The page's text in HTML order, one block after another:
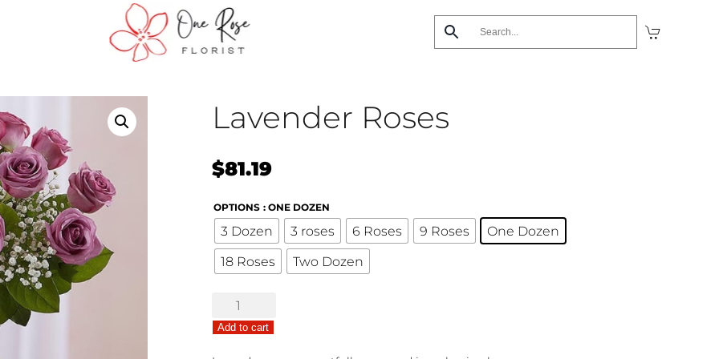
Lavender Roses
$81.19
OPTIONS : ONE DOZEN
3 Dozen 3 roses 6 Roses 9 Roses
One Dozen
18 Roses
Two Dozen
Lavender
Roses
quantity
Add to cart